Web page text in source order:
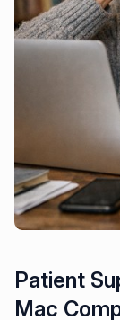
Patient
Mac